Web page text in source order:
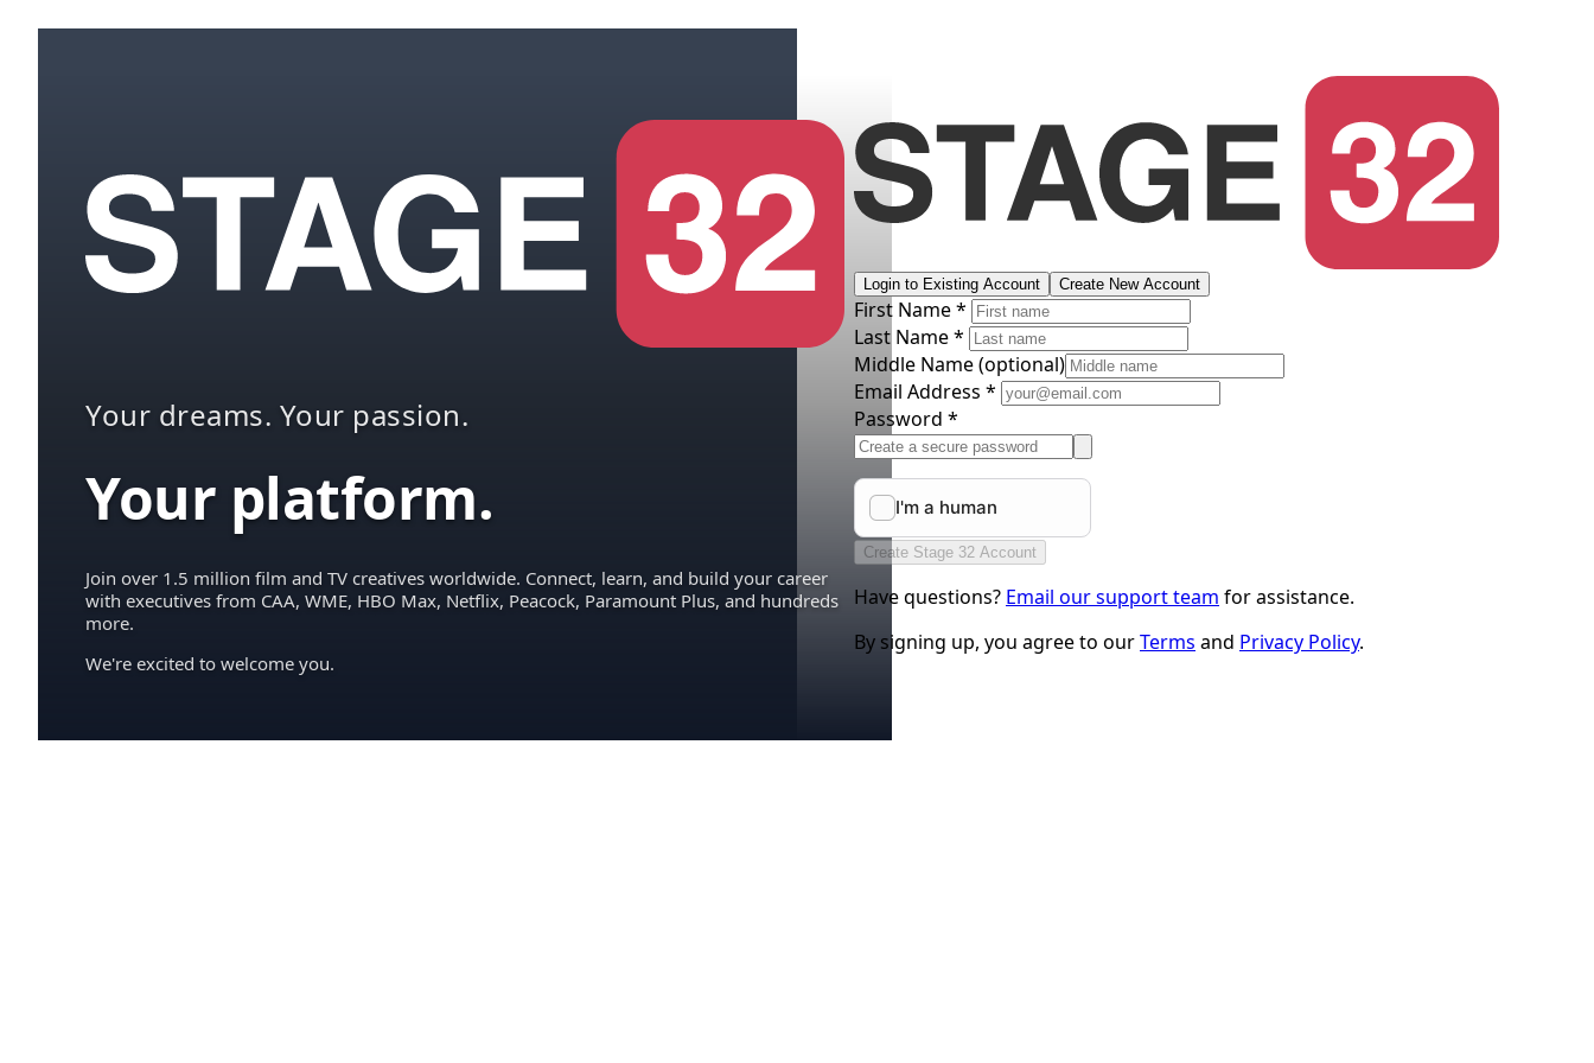
Your dreams. Your passion.
Your platform.
Join over 1.5 million film and TV creatives worldwide. Connect, learn, and build your career
with executives from CAA, WME, HBO Max, Netflix, Peacock, Paramount Plus, and hundreds
more.
We're excited to welcome you.
Login to Existing Account Create New Account
First Name *
Last Name *
Middle Name(optional)
Email Address *
Password *
Create Stage 32 Account
Have questions? Email our support team for assistance.
By signing up, you agree to ourTerms and Privacy Policy.